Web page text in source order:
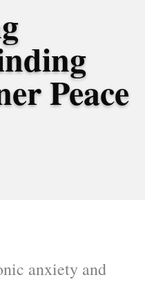
Peace
anxiety and